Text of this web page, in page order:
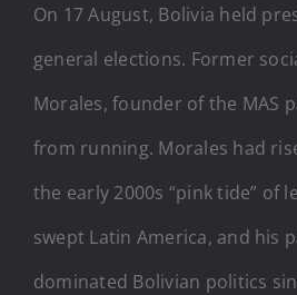
On 17 August, Bolivia held
general elections. Former
Morales, founder of the MAS
from running. Morales had
the early 2000s “pink tide” of
swept Latin America, and his
dominated Bolivian politics